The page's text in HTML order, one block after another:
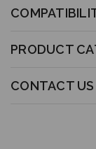
PRODUCT
CONTACT US